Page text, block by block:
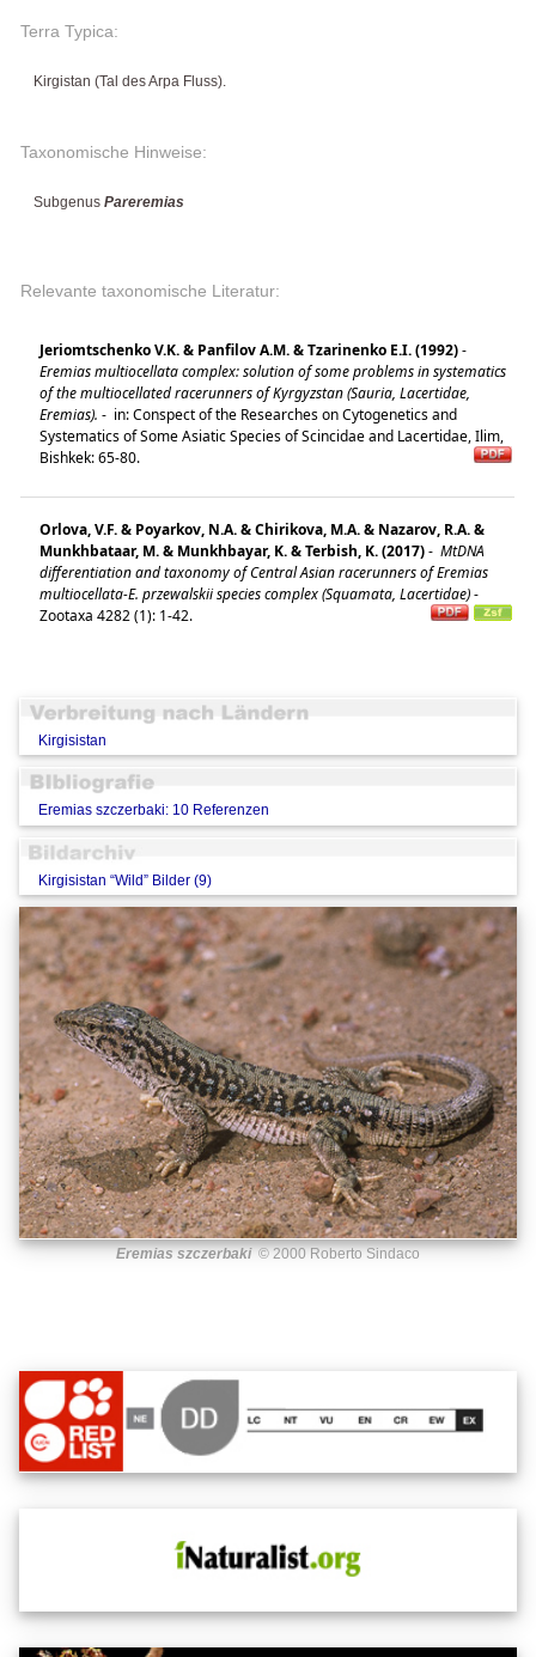
Terra Typica:
Kirgistan (Tal des Arpa Fluss).
Taxonomische Hinweise:
Subgenus Pareremias
Relevante taxonomische Literatur:
Jeriomtschenko V.K. & Panfilov A.M. & Tzarinenko E.I. (1992)-
Eremias multiocellata complex: solution of some problems in systematics
of the multiocellated racerunners of Kyrgyzstan (Sauria, Lacertidae,
Eremias). - in: Conspect of the Researches on Cytogenetics and
Systematics of Some Asiatic Species of Scincidae and Lacertidae, Ilim,
Bishkek: 65-80.
Orlova, V.F. & Poyarkov, N.A. & Chirikova, M.A. & Nazarov, R.A. &
Munkhbataar, M. & Munkhbayar, K. & Terbish, K. (2017)- MtDNA
differentiation and taxonomy of Central Asian racerunners of Eremias
multiocellata-E. przewalskii species complex (Squamata, Lacertidae)-
Zootaxa 4282 (1): 1-42.
Kirgisistan
Eremias szczerbaki: 10 Referenzen
Kirgisistan “Wild” Bilder (9)
Eremias szczerbaki© 2000 Roberto Sindaco